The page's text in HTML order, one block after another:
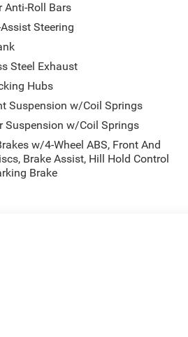
Anti-Roll Bars
Steering
Steel Exhaust
Hubs
Suspension w/Coil Springs
Suspension w/Coil Springs
w/4-Wheel ABS, Front And
Brake Assist, Hill Hold Control
Brake